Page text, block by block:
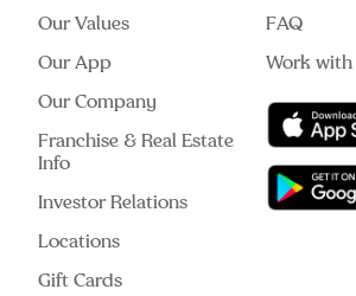
Our Values
Our App
Our Company
Franchise & Real Estate
Info
Investor Relations
Locations
Gift Cards
FAQ
Work with